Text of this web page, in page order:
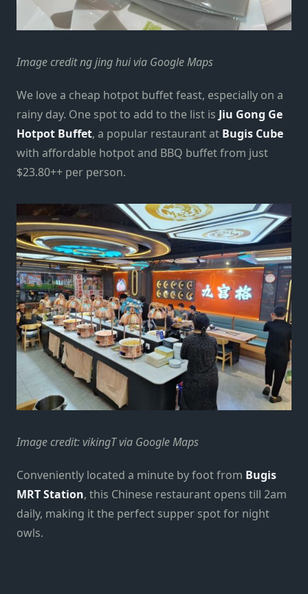
Image credit ng jing hui via Google Maps
We love a cheap hotpot buffet feast, especially on a
rainy day. One spot to add to the list is Jiu Gong Ge
Hotpot Buffet, a popular restaurant at Bugis Cube
with affordable hotpot and BBQ buffet from just
$23.80++ per person.
Image credit: vikingT via Google Maps
Conveniently located a minute by foot from Bugis
MRT Station, this Chinese restaurant opens till 2am
daily, making it the perfect supper spot for night
owls.